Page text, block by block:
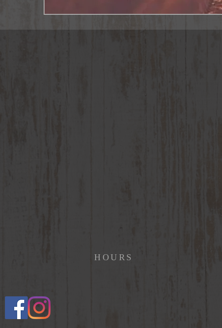
HOURS